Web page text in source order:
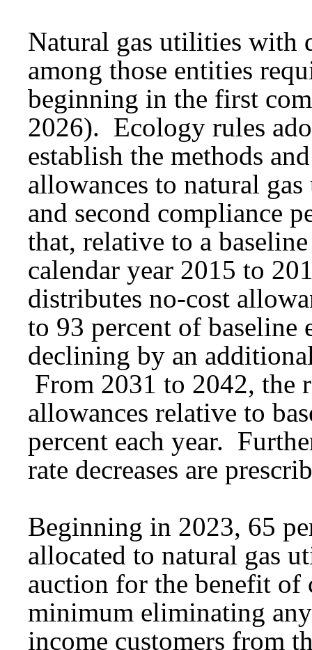
Natural gas utilities with
among those entities
beginning in the first
2026). Ecology rules
establish the methods
allowances to natural
and second compliance
that, relative to a
calendar year 2015 to
distributes no-cost
to 93 percent of baseline
declining by an
From 2031 to 2042, the
allowances relative to
percent each year.
rate decreases are
Beginning in 2023, 65
allocated to natural gas
auction for the benefit of
minimum eliminating
income customers from